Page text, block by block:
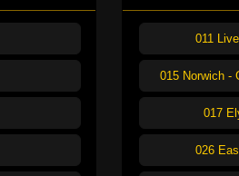
011
015 Norwich -
017
026